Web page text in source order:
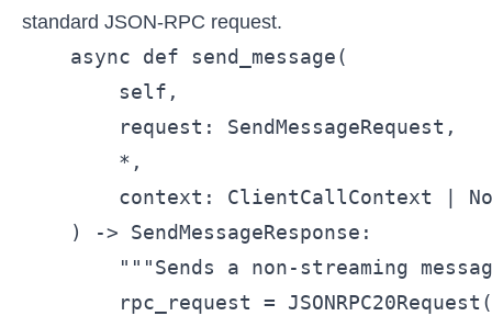
standard JSON-RPC request.
    async def send_message(
        self,
        request: SendMessageRequest,
        *,
context: ClientCallContext |
    ) -> SendMessageResponse:
"""Sends a non-streaming
        rpc_request = JSONRPC20Request(